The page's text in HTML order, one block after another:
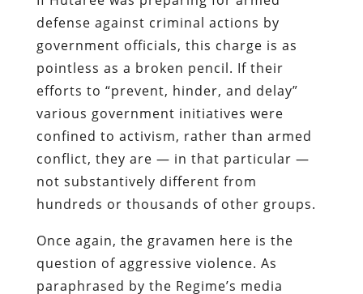
defense against criminal actions by
government officials, this charge is as
pointless as a broken pencil. If their
efforts to “prevent, hinder, and delay”
various government initiatives were
confined to activism, rather than armed
conflict, they are — in that particular —
not substantively different from
hundreds or thousands of other groups.
Once again, the gravamen here is the
question of aggressive violence. As
paraphrased by the Regime’s media